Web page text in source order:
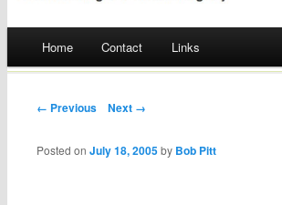
Skip
Home Contact Links
Post navigation
← Previous Next →
Posted onJuly 18, 2005 by Bob Pitt